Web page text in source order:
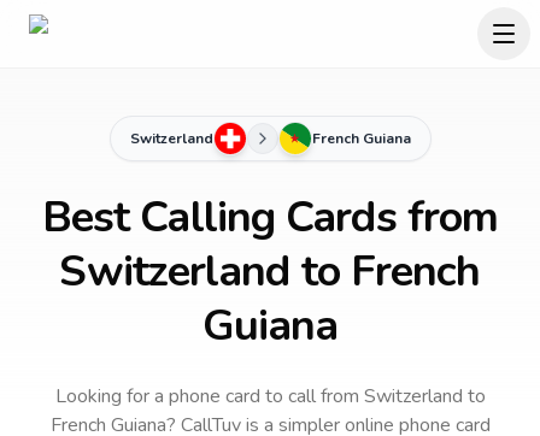
Switzerland French Guiana
Best Calling Cards from
Switzerland to French
Guiana
Looking for a phone card to callfrom Switzerland to
French Guiana? CallTuv is a simpler online phone card